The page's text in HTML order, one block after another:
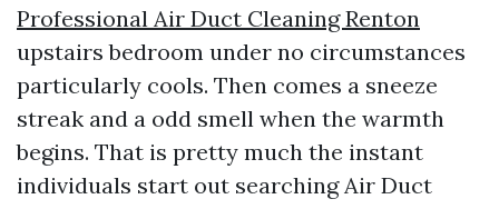
Professional Air Duct Cleaning Renton
upstairs bedroom under no circumstances
particularly cools. Then comes a sneeze
streak and a odd smell when the warmth
begins. That is pretty much the instant
individuals start out searching Air Duct